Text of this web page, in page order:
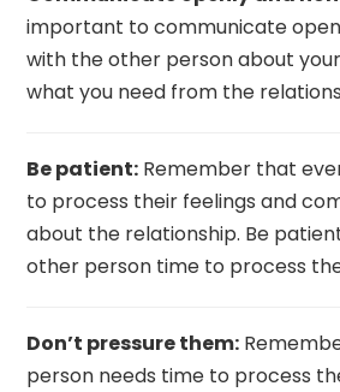
important to communicate
with the other person about
what you need from the
Be patient: Remember that
to process their feelings and
about the relationship. Be
other person time to process
Don’t pressure them:
person needs time to process